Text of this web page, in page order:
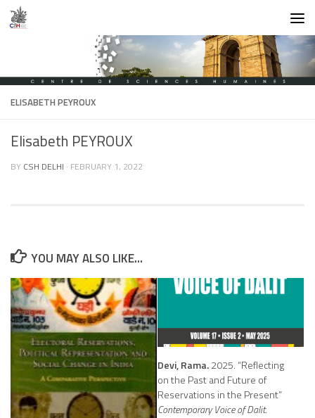
Skip to content
ELISABETH PEYROUX
Elisabeth PEYROUX
BY CSH DELHI · FEBRUARY 1, 2022
YOU MAY ALSO LIKE...
Devi, Rama.2025. “Reflecting
on the Past and Future of
Reservations in the Present”
Contemporary Voice of Dalit.